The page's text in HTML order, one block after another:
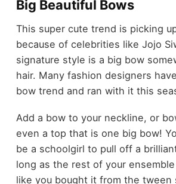
Big Beautiful Bows
This super cute trend is picking
because of celebrities like Jojo
signature style is a big bow
hair. Many fashion designers
bow trend and ran with it this
Add a bow to your neckline, or
even a top that is one big bow!
be a schoolgirl to pull off a
long as the rest of your
like you bought it from the tween